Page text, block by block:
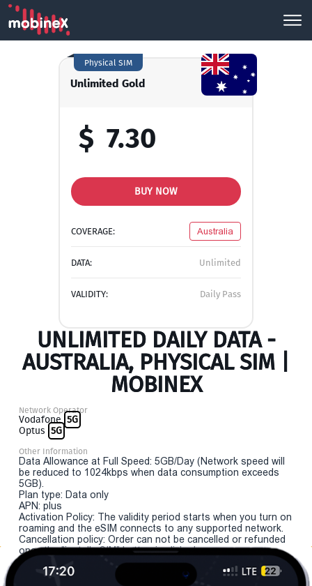
Unlimited Gold
Physical SIM
$ 7.30
BUY NOW
COVERAGE: Australia
DATA: Unlimited
VALIDITY: Daily Pass
UNLIMITED DAILY DATA -
AUSTRALIA, PHYSICAL SIM |
MOBINEX
Network Operator
Vodafone 5G
Optus 5G
Other Information
Data Allowance at Full Speed: 5GB/Day (Network speed will
be reduced to 1024kbps when data consumption exceeds
5GB).
Plan type: Data only
APN: plus
Activation Policy: The validity period starts when you turn on
roaming and the eSIM connects to any supported network.
Cancellation policy: Order can not be cancelled or refunded
once the "install eSIM" button is clicked.